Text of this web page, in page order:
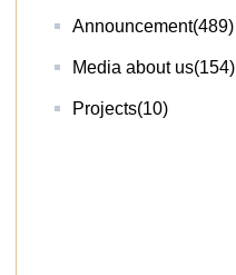
Announcement(489)
Media about us(154)
Projects(10)